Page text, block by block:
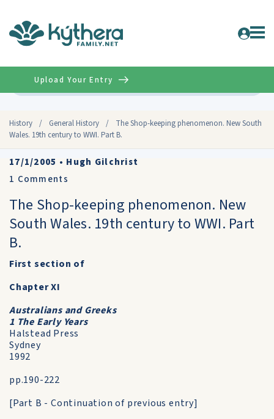
History / General History /
The Shop-keeping phenomenon. New South
Wales. 19th century to WWI. Part B.
Upload Your Entry
17/1/2005 • Hugh Gilchrist
1 Comments
The Shop-keeping phenomenon. New
South Wales. 19th century to WWI. Part
B.
First section of
Chapter XI
Australians and Greeks
1 The Early Years
Halstead Press
Sydney
1992
pp.190-222
[Part B - Continuation of previous entry]